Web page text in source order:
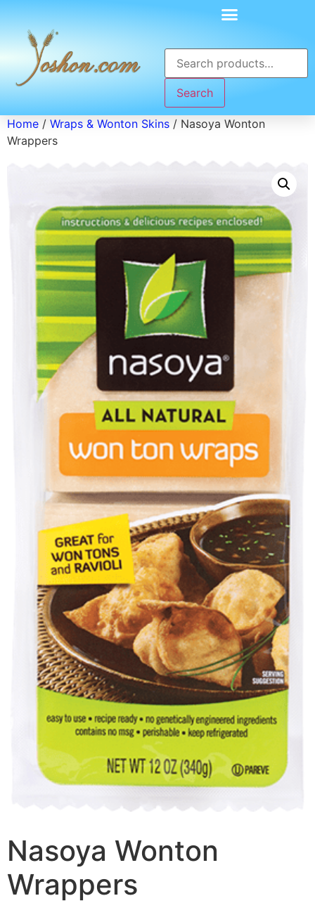
Search
Home / Wraps & Wonton Skins / Nasoya Wonton
Wrappers
Nasoya Wonton
Wrappers